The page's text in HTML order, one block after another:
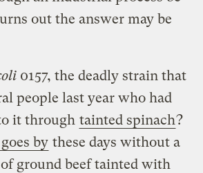
out the answer may be
0157, the deadly strain that
people last year who had
it through tainted spinach?
by these days without a
ground beef tainted with